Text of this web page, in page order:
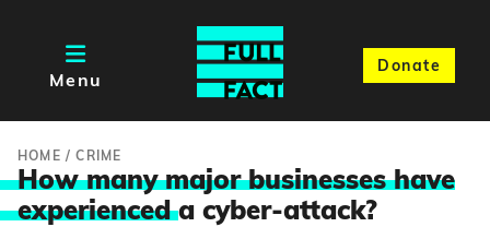
Menu
Donate
HOME /CRIME
How many major businesses have
experienceda cyber-attack?